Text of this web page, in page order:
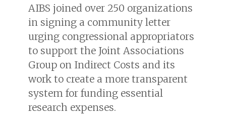
AIBS joined over 250 organizations
in signing a community letter
urging congressional appropriators
to support the Joint Associations
Group on Indirect Costs and its
work to create a more transparent
system for funding essential
research expenses.